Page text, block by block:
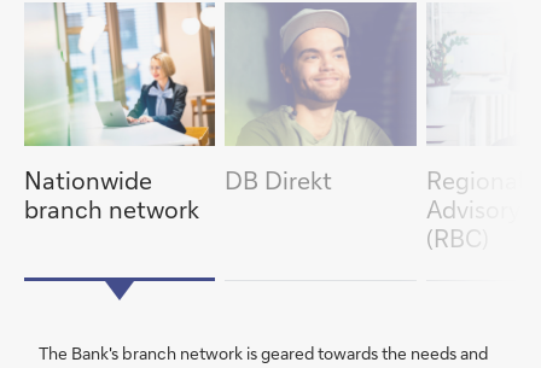
Nationwide
branch network
DB Direkt
Regional
Advisory
(RBC)
The Bank's branch network is geared towards the needs and